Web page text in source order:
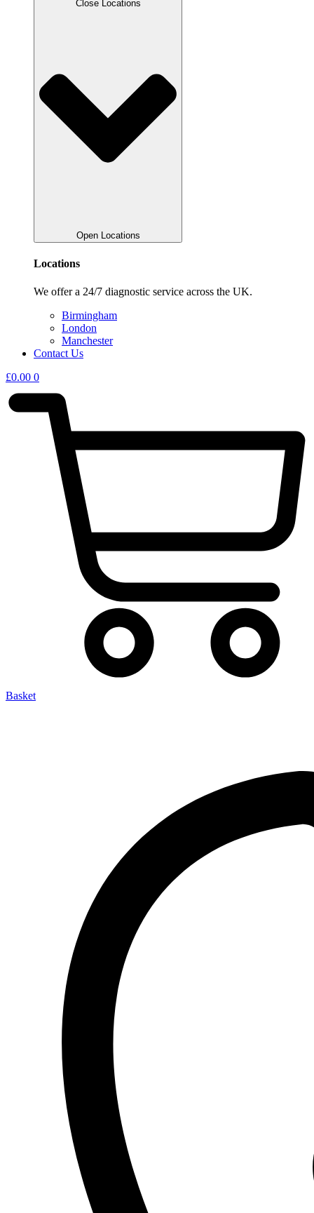
Close Locations
Open Locations
Locations
We offer a 24/7 diagnostic service across the UK.
Birmingham
London
Manchester
Contact Us
£0.00 0
Basket